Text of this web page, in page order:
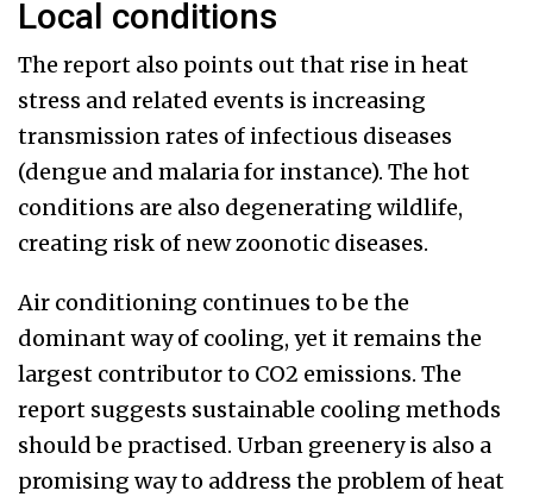
Local conditions
The report also points out that rise in heat
stress and related events is increasing
transmission rates of infectious diseases
(dengue and malaria for instance). The hot
conditions are also degenerating wildlife,
creating risk of new zoonotic diseases.
Air conditioning continues to be the
dominant way of cooling, yet it remains the
largest contributor to CO2 emissions. The
report suggests sustainable cooling methods
should be practised. Urban greenery is also a
promising way to address the problem of heat